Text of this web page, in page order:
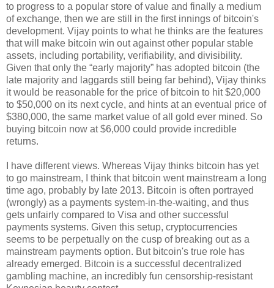
to progress to a popular store of value and finally a medium
of exchange, then we are still in the first innings of bitcoin's
development. Vijay points to what he thinks are the features
that will make bitcoin win out against other popular stable
assets, including portability, verifiability, and divisibility.
Given that only the “early majority” has adopted bitcoin (the
late majority and laggards still being far behind), Vijay thinks
it would be reasonable for the price of bitcoin to hit $20,000
to $50,000 on its next cycle, and hints at an eventual price of
$380,000, the same market value of all gold ever mined. So
buying bitcoin now at $6,000 could provide incredible
returns.
I have different views. Whereas Vijay thinks bitcoin has yet
to go mainstream, I think that bitcoin went mainstream a long
time ago, probably by late 2013. Bitcoin is often portrayed
(wrongly) as a payments system-in-the-waiting, and thus
gets unfairly compared to Visa and other successful
payments systems. Given this setup, cryptocurrencies
seems to be perpetually on the cusp of breaking out as a
mainstream payments option. But bitcoin's true role has
already emerged. Bitcoin is a successful decentralized
gambling machine, an incredibly fun censorship-resistant